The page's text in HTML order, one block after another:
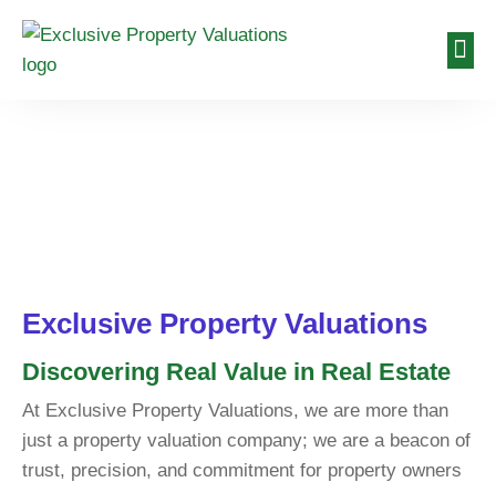
Exclusive Property Valuations
Discovering Real Value in Real Estate
At Exclusive Property Valuations, we are more than
just a property valuation company; we are a beacon of
trust, precision, and commitment for property owners